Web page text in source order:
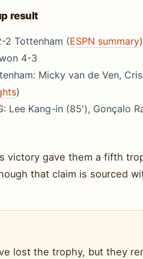
result
2 Tottenham (ESPN summary)
4-3
Micky van de Ven,
)
Lee Kang-in (85′), Gonçalo
victory gave them a fifth
that claim is sourced
lost the trophy, but they